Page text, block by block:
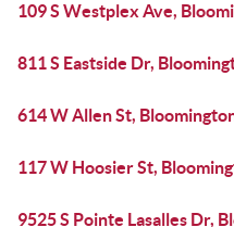
109 S Westplex Ave,
811 S Eastside Dr,
614 W Allen St,
117 W Hoosier St,
9525 S Pointe Lasalles Dr,